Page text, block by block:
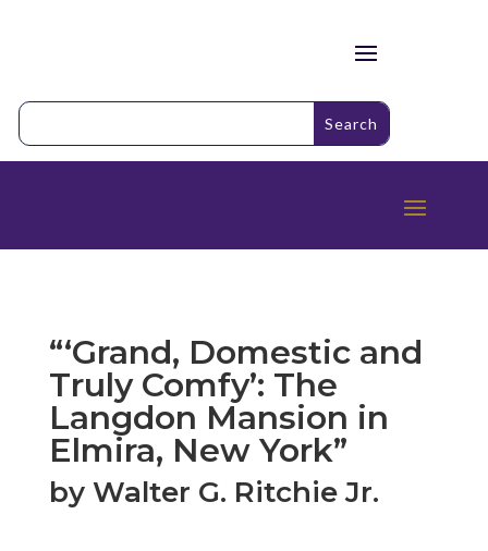
“‘Grand, Domestic and
Truly Comfy’: The
Langdon Mansion in
Elmira, New York”
by Walter G. Ritchie Jr.